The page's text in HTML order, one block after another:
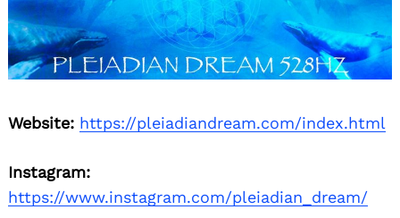
Website: https://pleiadiandream.com/index.html
Instagram:
https://www.instagram.com/pleiadian_dream/